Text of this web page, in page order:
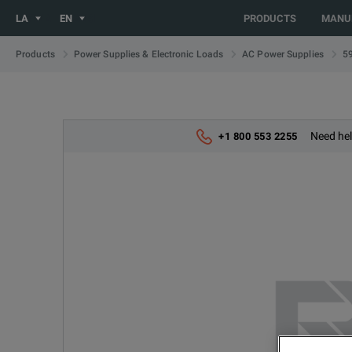
You are browsing the LATIN_EN site. Would you like to be
LA EN PRODUCTS
Products Power Supplies & Electronic Loads AC Power Supplies
+1 800 553 2255 Need